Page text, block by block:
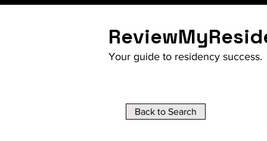
Your guide to residency success.
Back to Search